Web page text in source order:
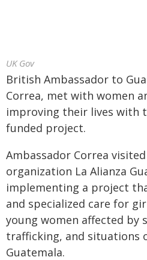
UK Gov
British Ambassador to
Correa, met with women
improving their lives with
funded project.
Ambassador Correa
organization La Alianza
implementing a project
and specialized care for
young women affected by
trafficking, and situations
Guatemala.